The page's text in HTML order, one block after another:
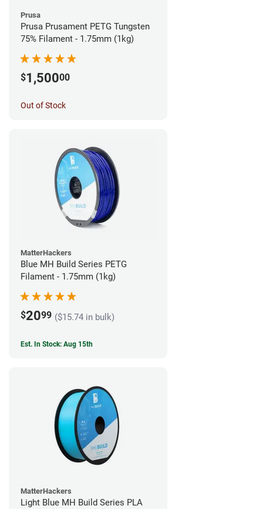
Prusa
Prusa Prusament PETG Tungsten
75% Filament - 1.75mm (1kg)
$1,50000
Out of Stock
MatterHackers
Blue MH Build Series PETG
Filament - 1.75mm (1kg)
$2099 ($15.74 in bulk)
Est. In Stock: Aug 15th
MatterHackers
Light Blue MH Build Series PLA